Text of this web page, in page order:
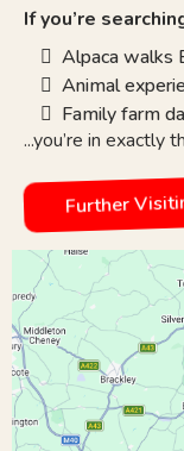
If you’re
Alpaca walks
Animal
Family farm
...you’re in exactly
Further